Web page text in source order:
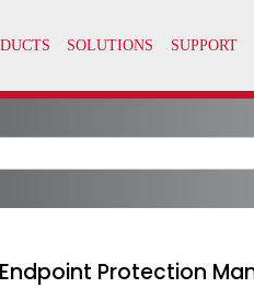
Protection